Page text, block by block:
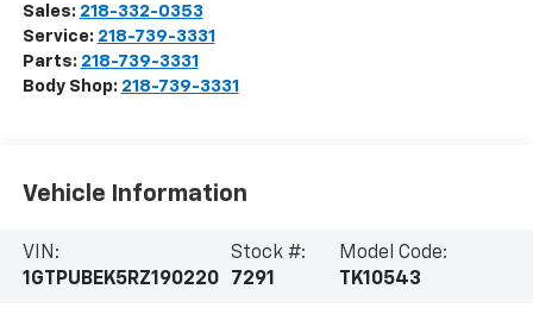
Sales: 218-332-0353
Service: 218-739-3331
Parts: 218-739-3331
Body Shop: 218-739-3331
Vehicle Information
VIN:
1GTPUBEK5RZ190220
Stock #:
7291
Model Code:
TK10543